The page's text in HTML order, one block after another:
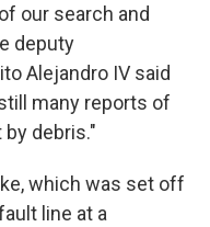
our search and
deputy
Alejandro IV said
many reports of
debris."
which was set off
line at a